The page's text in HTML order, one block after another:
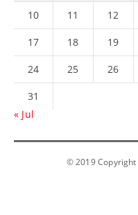
10 11 12
17 18 19
24 25 26
31
« Jul
© 2019 Copyright